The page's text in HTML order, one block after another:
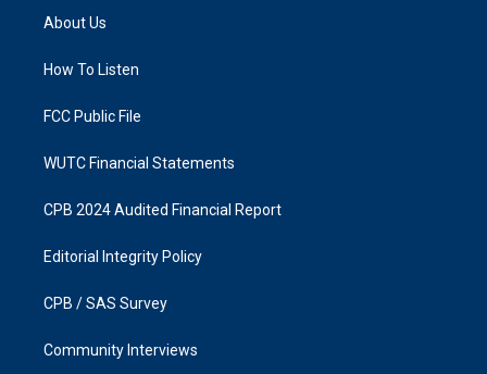
a
g
a
k
About Us
How To Listen
FCC Public File
WUTC Financial Statements
CPB 2024 Audited Financial Report
Editorial Integrity Policy
CPB / SAS Survey
Community Interviews